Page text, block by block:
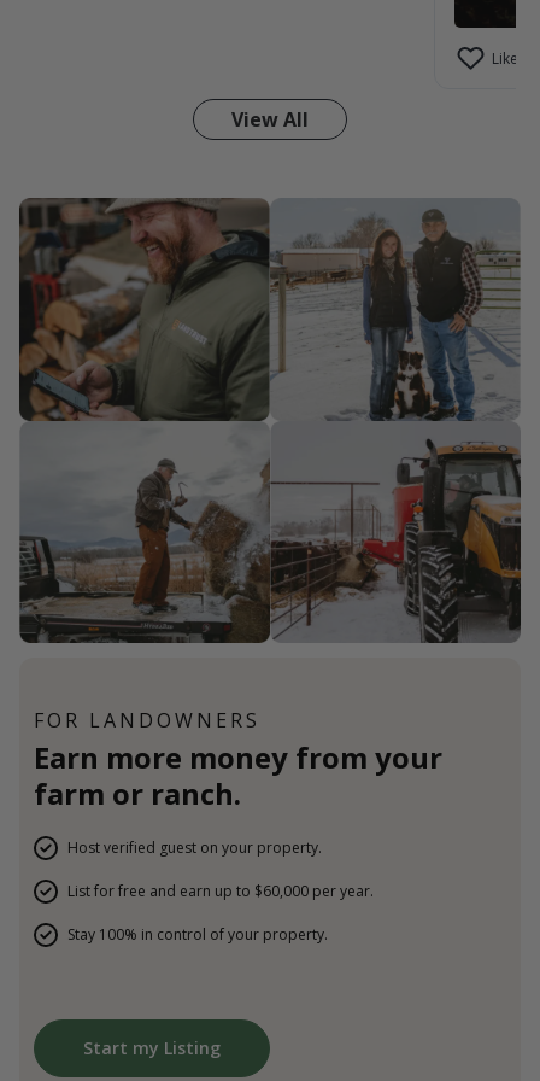
Like (1)
View All
FOR LANDOWNERS
Earn more money from your
farm or ranch.
Host verified guest on your property.
List for free and earn up to $60,000 per year.
Stay 100% in control of your property.
Start my Listing